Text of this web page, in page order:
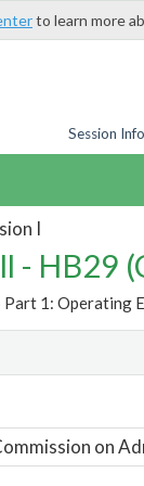
to learn more
Session
I
- HB29
Part 1: Operating
on